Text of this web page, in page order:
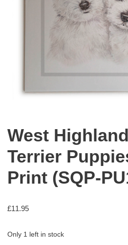
West
Terrier
Print (SQP-
£11.95
Only 1 left in stock